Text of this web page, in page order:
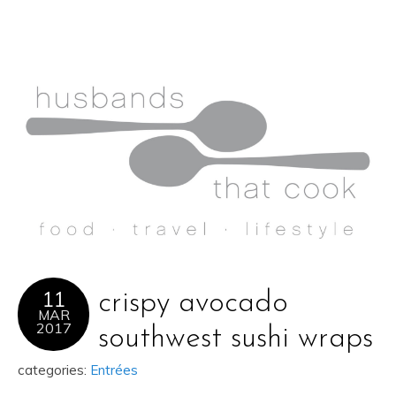
11
MAR
2017
crispy avocado
southwest sushi wraps
categories: Entrées